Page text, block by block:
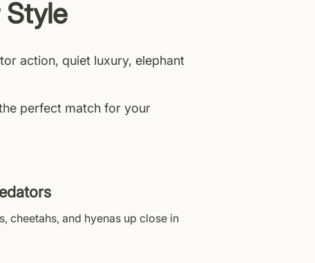
Style
action, quiet luxury, elephant
perfect match for your
cheetahs, and hyenas up close in